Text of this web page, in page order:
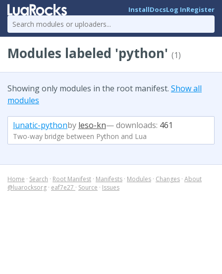
InstallDocsLog InRegister
Modules labeled 'python' (1)
Showing only modules in the root manifest. Show all
modules
lunatic-pythonby leso-kn— downloads: 461
Two-way bridge between Python and Lua
Home · Search · Root Manifest · Manifests · Modules · Changes · About
@luarocksorg · eaf7e27 · Source · Issues